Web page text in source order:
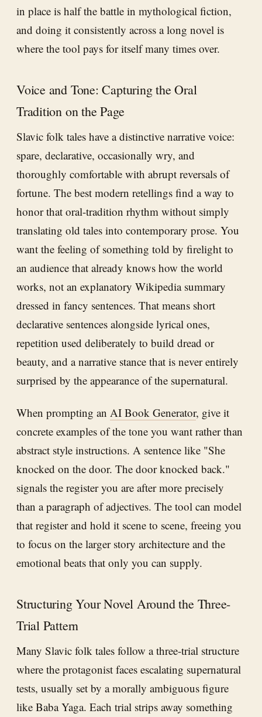
in place is half the battle in mythological fiction,
and doing it consistently across a long novel is
where the tool pays for itself many times over.
Voice and Tone: Capturing the Oral
Tradition on the Page
Slavic folk tales have a distinctive narrative voice:
spare, declarative, occasionally wry, and
thoroughly comfortable with abrupt reversals of
fortune. The best modern retellings find a way to
honor that oral-tradition rhythm without simply
translating old tales into contemporary prose. You
want the feeling of something told by firelight to
an audience that already knows how the world
works, not an explanatory Wikipedia summary
dressed in fancy sentences. That means short
declarative sentences alongside lyrical ones,
repetition used deliberately to build dread or
beauty, and a narrative stance that is never entirely
surprised by the appearance of the supernatural.
When prompting an AI Book Generator, give it
concrete examples of the tone you want rather than
abstract style instructions. A sentence like "She
knocked on the door. The door knocked back."
signals the register you are after more precisely
than a paragraph of adjectives. The tool can model
that register and hold it scene to scene, freeing you
to focus on the larger story architecture and the
emotional beats that only you can supply.
Structuring Your Novel Around the Three-
Trial Pattern
Many Slavic folk tales follow a three-trial structure
where the protagonist faces escalating supernatural
tests, usually set by a morally ambiguous figure
like Baba Yaga. Each trial strips away something